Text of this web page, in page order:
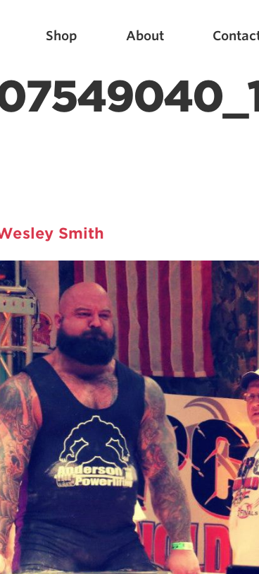
Shop About
Smith
Articles
Principles of Strength Training
Squat Technique
Bench Technique
Deadlift Technique
Get Started In Powerlifting
The Squat